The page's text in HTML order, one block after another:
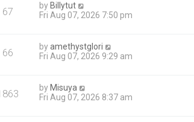
67 by Billytut
Fri Aug 07, 2026 7:50 pm
66 byamethystglori
Fri Aug 07, 2026 9:29 am
by Misuya
Fri Aug 07, 2026 8:37 am